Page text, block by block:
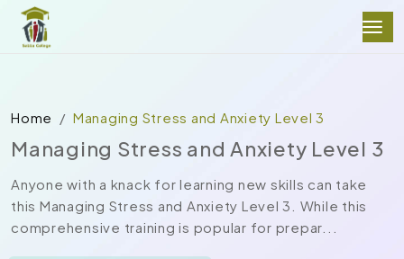
Home Managing Stress and Anxiety Level 3
Managing Stress and Anxiety Level 3
Anyone with a knack for learning new skills can take
this Managing Stress and Anxiety Level 3. While this
comprehensive training is popular for prepar...